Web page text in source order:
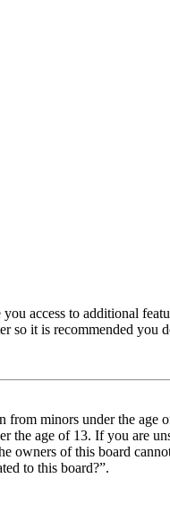
access to additional
so it is recommended you
minors under the age
the age of 13. If you are
owners of this board
to this board?”.